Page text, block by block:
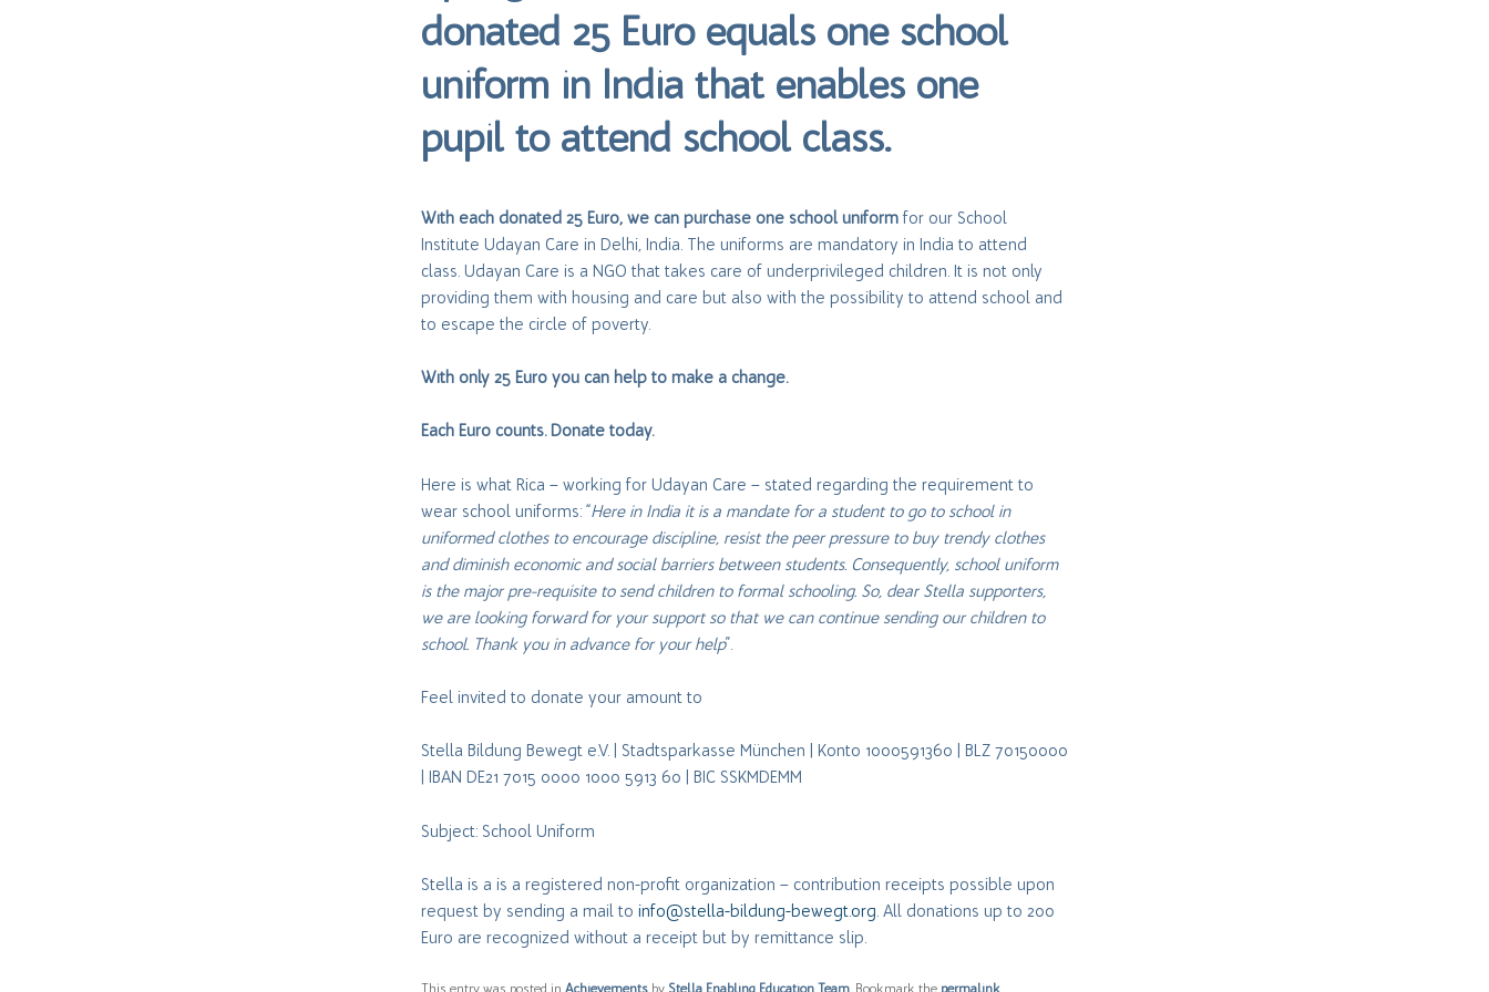
donated 25 Euro equals one school
uniform in India that enables one
pupil to attend school class.
With each donated 25 Euro, we can purchase one school uniformfor our School
Institute Udayan Care in Delhi, India. The uniforms are mandatory in India to attend
class. Udayan Care is a NGO that takes care of underprivileged children. It is not only
providing them with housing and care but also with the possibility to attend school and
to escape the circle of poverty.
With only 25 Euro you can help to make a change.
Each Euro counts. Donate today.
Here is what Rica – working for Udayan Care – stated regarding the requirement to
wear school uniforms: “Here in India it is a mandate for a student to go to school in
uniformed clothes to encourage discipline, resist the peer pressure to buy trendy clothes
and diminish economic and social barriers between students. Consequently, school uniform
is the major pre-requisite to send children to formal schooling. So, dear Stella supporters,
we are looking forward for your support so that we can continue sending our children to
school. Thank you in advance for your help”.
Feel invited to donate your amount to
Stella Bildung Bewegt e.V. | Stadtsparkasse München | Konto 1000591360 | BLZ 70150000
| IBAN DE21 7015 0000 1000 5913 60 | BIC SSKMDEMM
Subject: School Uniform
Stella is a is a registered non-profit organization – contribution receipts possible upon
request by sending a mail to info@stella-bildung-bewegt.org. All donations up to 200
Euro are recognized without a receipt but by remittance slip.
This entry was posted in Achievementsby Stella Enabling Education Team. Bookmark the permalink